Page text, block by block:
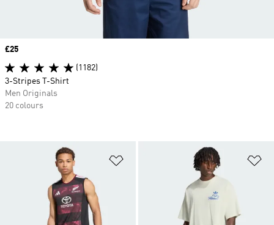
Price
£25
(1182)
3-Stripes T-Shirt
Men Originals
20 colours